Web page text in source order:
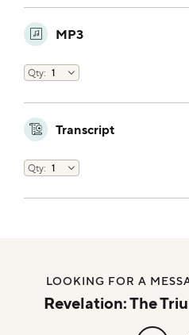
MP3
Transcript
LOOKING FOR A
Revelation: The